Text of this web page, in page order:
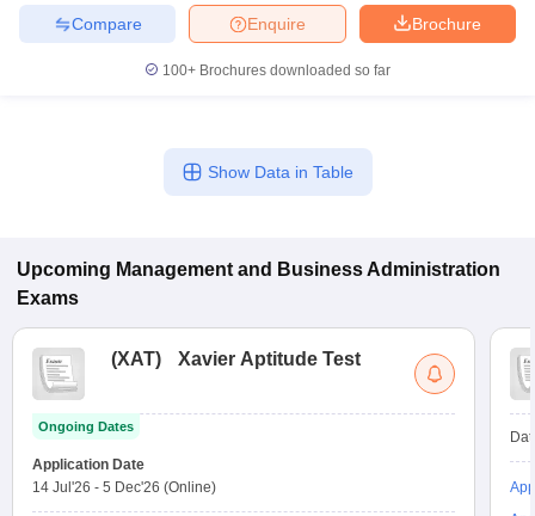
Brochure
Enquire
Compare
100+ Brochures downloaded so far
Show Data in Table
Upcoming Management and Business Administration
Exams
(XAT) Xavier Aptitude Test
Ongoing Dates
Application Date
14 Jul'26 - 5 Dec'26 (Online)